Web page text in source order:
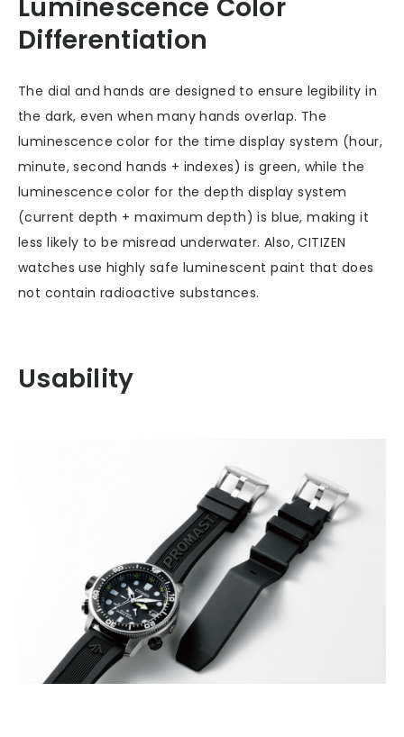
Luminescence Color
Differentiation
The dial and hands are designed to ensure legibility in
the dark, even when many hands overlap. The
luminescence color for the time display system (hour,
minute, second hands + indexes) is green, while the
luminescence color for the depth display system
(current depth + maximum depth) is blue, making it
less likely to be misread underwater. Also, CITIZEN
watches use highly safe luminescent paint that does
not contain radioactive substances.
Usability